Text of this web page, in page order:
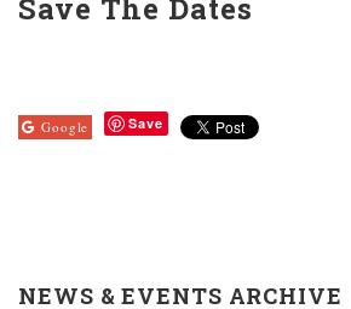
Save The Dates
Google Save
NEWS & EVENTS ARCHIVE